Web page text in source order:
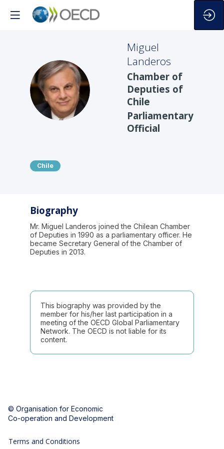
ML
Miguel
Landeros
Chamber of
Deputies of
Chile
Parliamentary
Official
Chile
Biography
Mr. Miguel Landeros joined the Chilean Chamber
of Deputies in 1990 as a parliamentary officer. He
became Secretary General of the Chamber of
Deputies in 2013.
This biography was provided by the
member for his/her last participation in a
meeting of the OECD Global Parliamentary
Network. The OECD is not liable for its
content.
© Organisation for Economic
Co-operation and Development
Terms and Conditions